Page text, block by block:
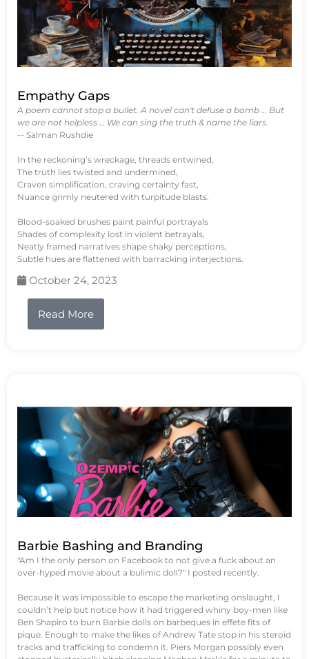
Empathy Gaps
A poem cannot stop a bullet. A novel can't defuse a bomb … But
we are not helpless … We can sing the truth & name the liars.
-- Salman Rushdie
In the reckoning’s wreckage, threads entwined,
The truth lies twisted and undermined,
Craven simplification, craving certainty fast,
Nuance grimly neutered with turpitude blasts.
Blood-soaked brushes paint painful portrayals
Shades of complexity lost in violent betrayals,
Neatly framed narratives shape shaky perceptions,
Subtle hues are flattened with barracking interjections.
October 24, 2023
Read More
Barbie Bashing and Branding
"Am I the only person on Facebook to not give a fuck about an
over-hyped movie about a bulimic doll?" I posted recently.
Because it was impossible to escape the marketing onslaught, I
couldn’t help but notice how it had triggered whiny boy-men like
Ben Shapiro to burn Barbie dolls on barbeques in effete fits of
pique. Enough to make the likes of Andrew Tate stop in his steroid
tracks and trafficking to condemn it. Piers Morgan possibly even